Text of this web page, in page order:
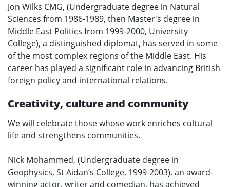
Jon Wilks CMG, (Undergraduate degree in Natural
Sciences from 1986-1989, then Master's degree in
Middle East Politics from 1999-2000, University
College), a distinguished diplomat, has served in some
of the most complex regions of the Middle East. His
career has played a significant role in advancing British
foreign policy and international relations.
Creativity, culture and community
We will celebrate those whose work enriches cultural
life and strengthens communities.
Nick Mohammed, (Undergraduate degree in
Geophysics, St Aidan’s College, 1999-2003), an award-
winning actor, writer and comedian, has achieved